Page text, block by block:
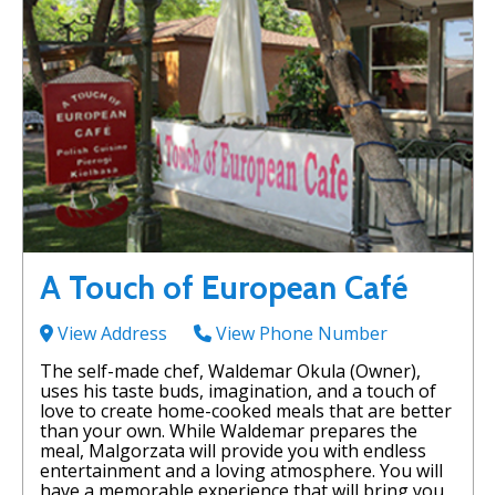
A Touch of European Café
View Address
View Phone Number
The self-made chef, Waldemar Okula (Owner),
uses his taste buds, imagination, and a touch of
love to create home-cooked meals that are better
than your own. While Waldemar prepares the
meal, Malgorzata will provide you with endless
entertainment and a loving atmosphere. You will